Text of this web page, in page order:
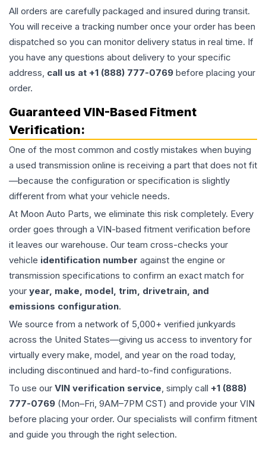
All orders are carefully packaged and insured during transit.
You will receive a tracking number once your order has been
dispatched so you can monitor delivery status in real time. If
you have any questions about delivery to your specific
address, call us at +1 (888) 777-0769 before placing your
order.
Guaranteed VIN-Based Fitment
Verification:
One of the most common and costly mistakes when buying
a used transmission online is receiving a part that does not fit
—because the configuration or specification is slightly
different from what your vehicle needs.
At Moon Auto Parts, we eliminate this risk completely. Every
order goes through a VIN-based fitment verification before
it leaves our warehouse. Our team cross-checks your
vehicle identification number against the engine or
transmission specifications to confirm an exact match for
your year, make, model, trim, drivetrain, and
emissions configuration.
We source from a network of 5,000+ verified junkyards
across the United States—giving us access to inventory for
virtually every make, model, and year on the road today,
including discontinued and hard-to-find configurations.
To use our VIN verification service, simply call +1 (888)
777-0769 (Mon–Fri, 9AM–7PM CST) and provide your VIN
before placing your order. Our specialists will confirm fitment
and guide you through the right selection.